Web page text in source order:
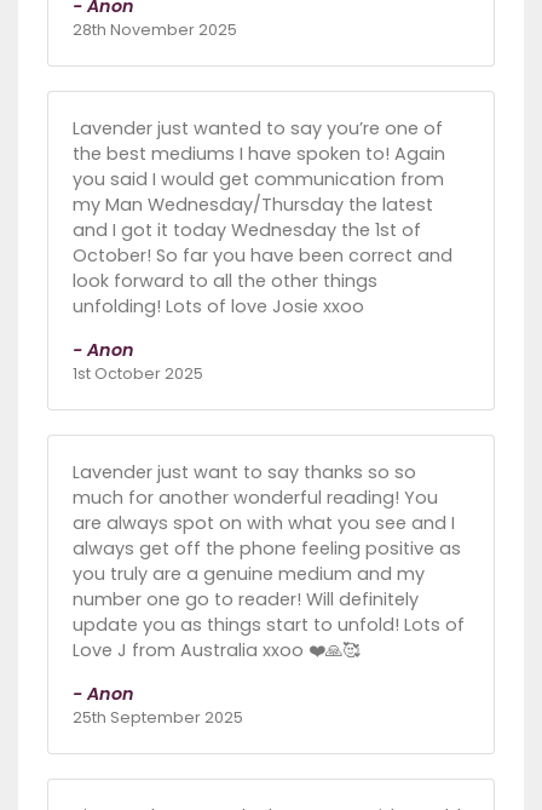
- Anon
28th November 2025
Lavender just wanted to say you’re one of
the best mediums I have spoken to! Again
you said I would get communication from
my Man Wednesday/Thursday the latest
and I got it today Wednesday the 1st of
October! So far you have been correct and
look forward to all the other things
unfolding! Lots of love Josie xxoo
- Anon
1st October 2025
Lavender just want to say thanks so so
much for another wonderful reading! You
are always spot on with what you see and I
always get off the phone feeling positive as
you truly are a genuine medium and my
number one go to reader! Will definitely
update you as things start to unfold! Lots of
Love J from Australia xxoo ❤️🙏🥰
- Anon
25th September 2025